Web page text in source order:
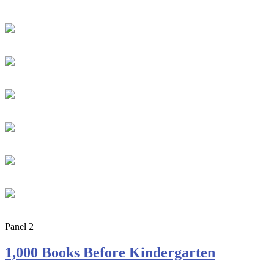
Panel 2
1,000 Books Before Kindergarten